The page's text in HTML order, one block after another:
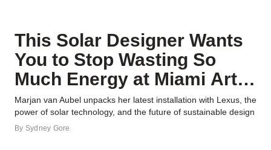
This Solar Designer Wants
You to Stop Wasting So
Much Energy at Miami Art &
Design Week
Marjan van Aubel unpacks her latest installation with Lexus, the
power of solar technology, and the future of sustainable design
By Sydney Gore